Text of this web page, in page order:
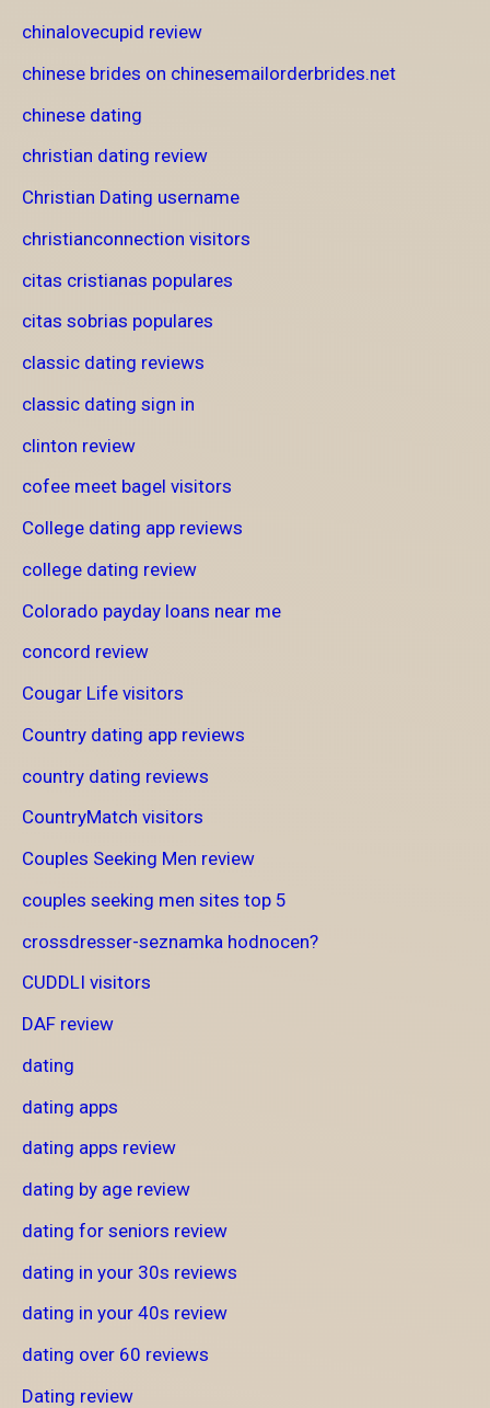
chinalovecupid review
chinese brides on chinesemailorderbrides.net
chinese dating
christian dating review
Christian Dating username
christianconnection visitors
citas cristianas populares
citas sobrias populares
classic dating reviews
classic dating sign in
clinton review
cofee meet bagel visitors
College dating app reviews
college dating review
Colorado payday loans near me
concord review
Cougar Life visitors
Country dating app reviews
country dating reviews
CountryMatch visitors
Couples Seeking Men review
couples seeking men sites top 5
crossdresser-seznamka hodnocen?
CUDDLI visitors
DAF review
dating
dating apps
dating apps review
dating by age review
dating for seniors review
dating in your 30s reviews
dating in your 40s review
dating over 60 reviews
Dating review